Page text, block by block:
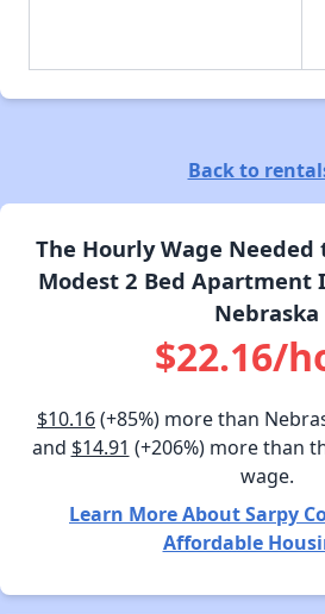
Back to
The Hourly Wage Needed
Modest 2 Bed Apartment
Nebraska
$22.16/
$10.16(+85%) more than
and $14.91 (+206%) more than
wage.
Learn More About Sarpy
Affordable